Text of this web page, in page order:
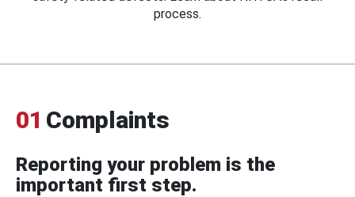
process.
01 Complaints
Reporting your problem is the
important first step.